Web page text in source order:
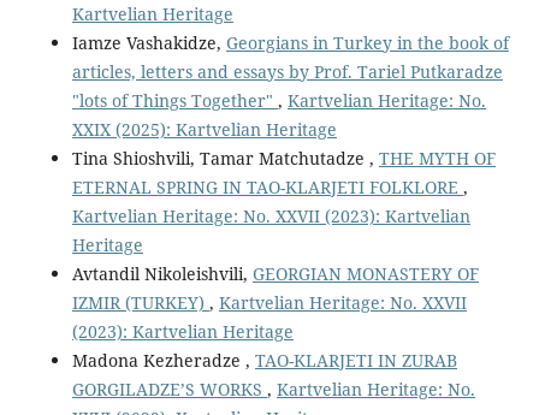
Kartvelian Heritage
Iamze Vashakidze, Georgians in Turkey in the book of
articles, letters and essays by Prof. Tariel Putkaradze
"lots of Things Together" , Kartvelian Heritage: No.
XXIX (2025): Kartvelian Heritage
Tina Shioshvili, Tamar Matchutadze , THE MYTH OF
ETERNAL SPRING IN TAO-KLARJETI FOLKLORE ,
Kartvelian Heritage: No. XXVII (2023): Kartvelian
Heritage
Avtandil Nikoleishvili, GEORGIAN MONASTERY OF
IZMIR (TURKEY) , Kartvelian Heritage: No. XXVII
(2023): Kartvelian Heritage
Madona Kezheradze , TAO-KLARJETI IN ZURAB
GORGILADZE’S WORKS , Kartvelian Heritage: No.